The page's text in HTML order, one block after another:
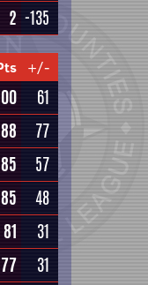
2 -135
+/-
61
88
77
85 57
85
48
81
31
77
31